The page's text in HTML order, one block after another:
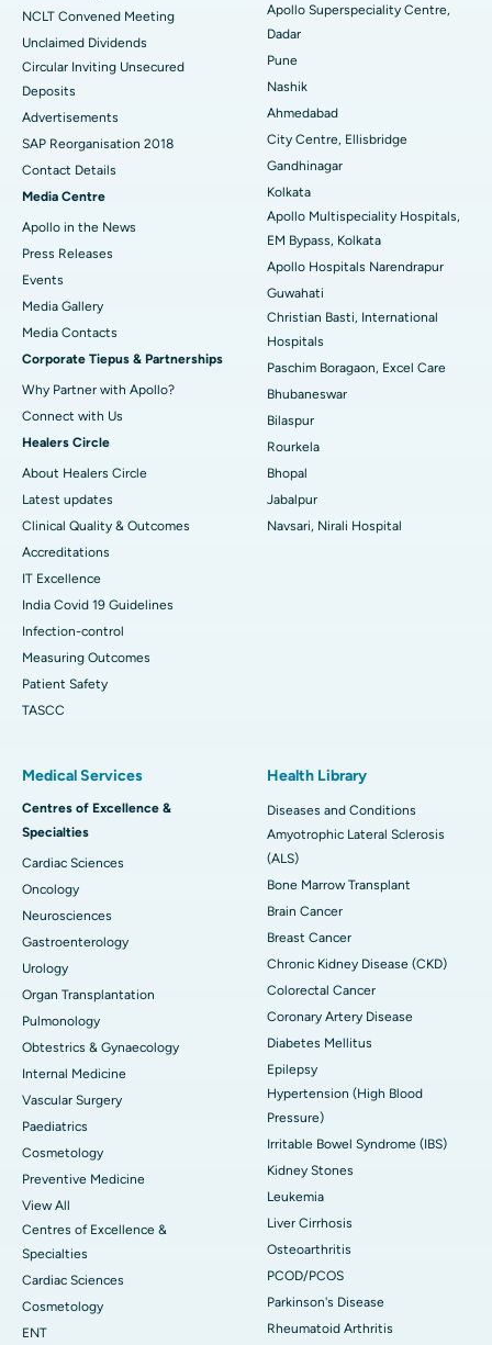
Best Hospital in Managari, Karaikudi
Best Hospital in Arepally, Warangal
Best Hospital in Arera Colony, Bhopal
Best Hospital in Jayanagar, Bangalore
Best Hospital in KK Nagar, Madurai
Best Hospital in Ramji Nagar, Nellore
Best Hospital in Sector-19, Rourkela
Best Hospital in Swargate, Pune
Best Women’s Cancer Hospital in South Delhi
NCLT Convened Meeting
Unclaimed Dividends
Circular Inviting Unsecured
Deposits
Advertisements
SAP Reorganisation 2018
Contact Details
Media Centre
Apollo in the News
Press Releases
Events
Media Gallery
​​​​​​​Media Contacts
Corporate Tiepus & Partnerships
Why Partner with Apollo?
Connect with Us
Healers Circle
About Healers Circle
Latest updates
Clinical Quality & Outcomes
Accreditations
IT Excellence
India Covid 19 Guidelines
Infection-control
Measuring Outcomes
Patient Safety
TASCC
Apollo Superspeciality Centre,
Dadar
Pune
Nashik
Ahmedabad
City Centre, Ellisbridge
Gandhinagar
Kolkata
Apollo Multispeciality Hospitals,
EM Bypass, Kolkata
Apollo Hospitals Narendrapur
Guwahati
Christian Basti, International
Hospitals
Paschim Boragaon, Excel Care
Bhubaneswar
Bilaspur
Rourkela
Bhopal
Jabalpur
Navsari, Nirali Hospital
Medical Services
Centres of Excellence &
Specialties
Cardiac Sciences
Oncology
Neurosciences
Gastroenterology
Urology
Organ Transplantation
Pulmonology
Obtestrics & Gynaecology
Internal Medicine
Vascular Surgery
Paediatrics
Cosmetology
Preventive Medicine
View All
Centres of Excellence &
Specialties
Cardiac Sciences
Cosmetology
ENT
Health Library
Diseases and Conditions
Amyotrophic Lateral Sclerosis
(ALS)
Bone Marrow Transplant
Brain Cancer
Breast Cancer
Chronic Kidney Disease (CKD)
Colorectal Cancer
Coronary Artery Disease
Diabetes Mellitus
Epilepsy
Hypertension (High Blood
Pressure)
Irritable Bowel Syndrome (IBS)
Kidney Stones
Leukemia
Liver Cirrhosis
Osteoarthritis
PCOD/PCOS
Parkinson's Disease
Rheumatoid Arthritis